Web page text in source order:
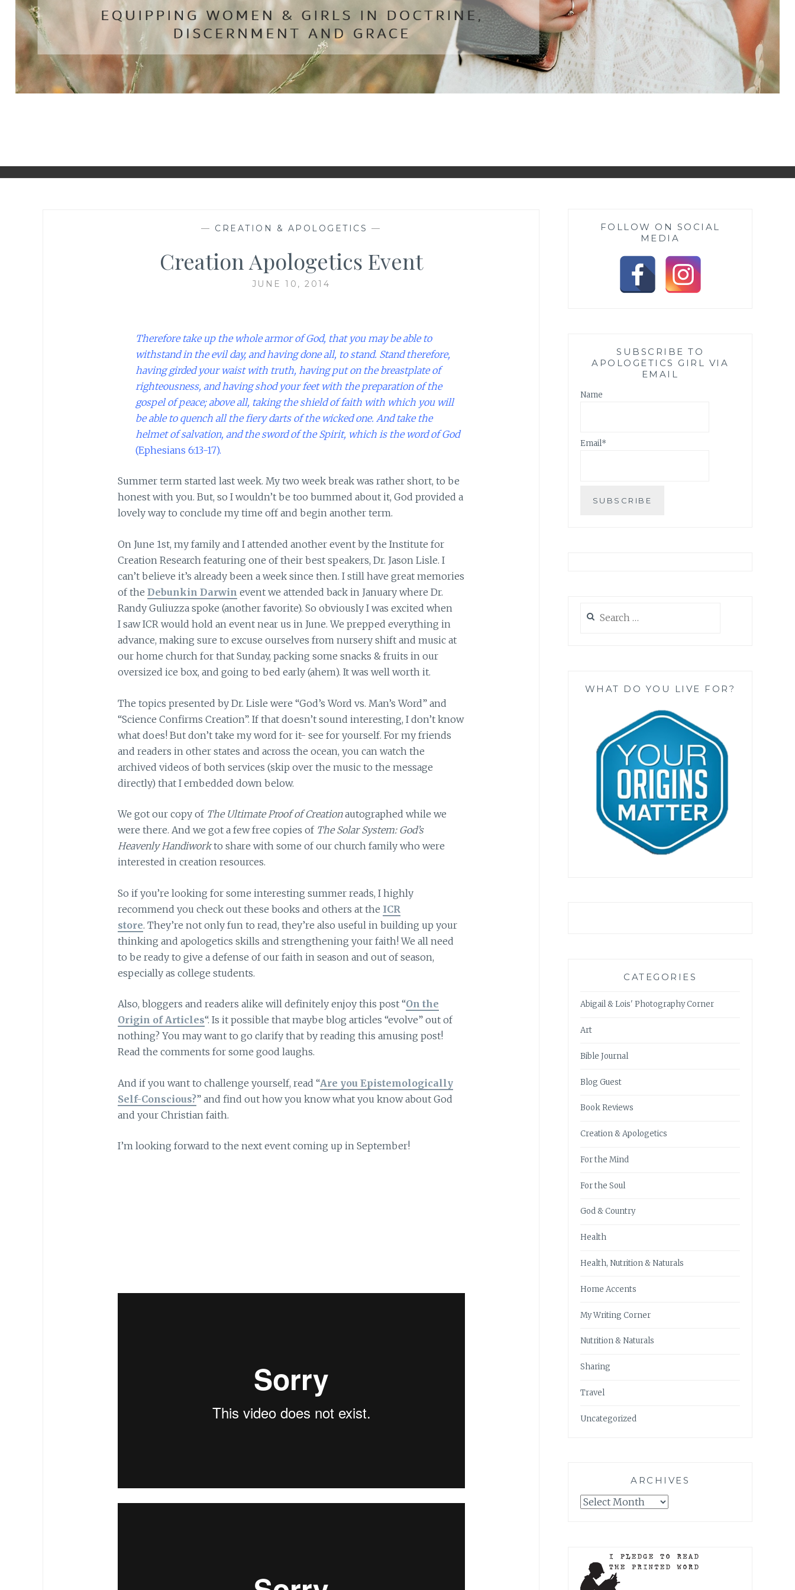
— CREATION & APOLOGETICS —
Creation Apologetics Event
JUNE 10, 2014
Therefore take up the whole armor of God, that you may be able to
withstand in the evil day, and having done all, to stand. Stand therefore,
having girded your waist with truth, having put on the breastplate of
righteousness, and having shod your feet with the preparation of the
gospel of peace;above all, taking the shield of faith with which you will
be able to quench all the fiery darts of the wicked one. And take the
helmet of salvation, and the sword of the Spirit, which is the word of God
(Ephesians 6:13-17).
Summer term started last week. My two week break was rather short, to be
honest with you. But, so I wouldn’t be too bummed about it, God provided a
lovely way to conclude my time off and begin another term.
On June 1st, my family and I attended another event by the Institute for
Creation Research featuring one of their best speakers, Dr. Jason Lisle. I
can’t believe it’s already been a week since then. I still have great memories
of the Debunkin Darwin event we attended back in January where Dr.
Randy Guliuzza spoke (another favorite). So obviously I was excited when
I saw ICR would hold an event near us in June. We prepped everything in
advance, making sure to excuse ourselves from nursery shift and music at
our home church for that Sunday, packing some snacks & fruits in our
oversized ice box, and going to bed early (ahem). It was well worth it.
The topics presented by Dr. Lisle were “God’s Word vs. Man’s Word” and
“Science Confirms Creation”. If that doesn’t sound interesting, I don’t know
what does! But don’t take my word for it- see for yourself. For my friends
and readers in other states and across the ocean, you can watch the
archived videos of both services (skip over the music to the message
directly) that I embedded down below.
We got our copy of The Ultimate Proof of Creationautographed while we
were there. And we got a few free copies of The Solar System: God’s
Heavenly Handiworkto share with some of our church family who were
interested in creation resources.
So if you’re looking for some interesting summer reads, I highly
recommend you check out these books and others at the ICR
store. They’re not only fun to read, they’re also useful in building up your
thinking and apologetics skills and strengthening your faith! We all need
to be ready to give a defense of our faith in season and out of season,
especially as college students.
Also, bloggers and readers alike will definitely enjoy this post “On the
Origin of Articles“. Is it possible that maybe blog articles “evolve” out of
nothing? You may want to go clarify that by reading this amusing post!
Read the comments for some good laughs.
And if you want to challenge yourself, read “Are you Epistemologically
Self-Conscious?” and find out how you know what you know about God
and your Christian faith.
I’m looking forward to the next event coming up in September!
FOLLOW ON SOCIAL
MEDIA
SUBSCRIBE TO
APOLOGETICS GIRL VIA
EMAIL
Name
Email*
for:
WHAT DO YOU LIVE FOR?
CATEGORIES
Abigail & Lois' Photography Corner
Art
Bible Journal
Blog Guest
Book Reviews
Creation & Apologetics
For the Mind
For the Soul
God & Country
Health
Health, Nutrition & Naturals
Home Accents
My Writing Corner
Nutrition & Naturals
Sharing
Travel
Uncategorized
ARCHIVES
Archives